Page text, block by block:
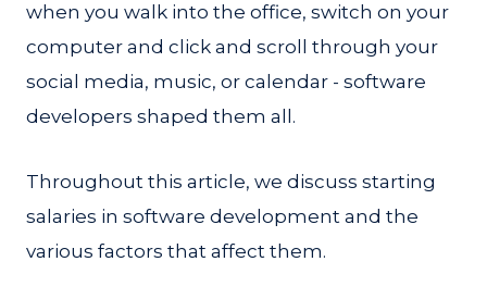
when you walk into the office, switch on your
computer and click and scroll through your
social media, music, or calendar - software
developers shaped them all.
Throughout this article, we discuss starting
salaries in software development and the
various factors that affect them.